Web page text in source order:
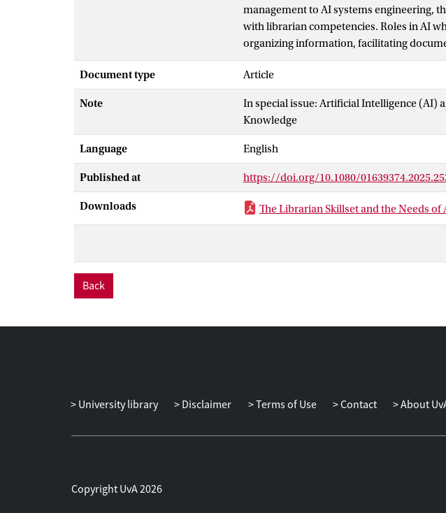
management to AI systems engineering,
with librarian competencies. Roles in AI
organizing information, facilitating
communities of both users and
librarian competencies and Library and
responsible AI and social justice and data
Document type Article
Note
In special issue: Artificial Intelligence (AI)
Knowledge
Language English
Published at https://doi.org/10.1080/
Downloads The Librarian Skillset and the Needs
Back
University library Disclaimer Terms of Use Contact About
Copyright UvA 2026